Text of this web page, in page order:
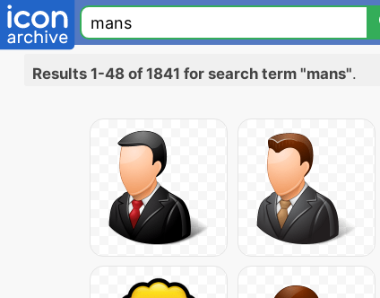
Results 1-48 of 1841 for search term "mans".